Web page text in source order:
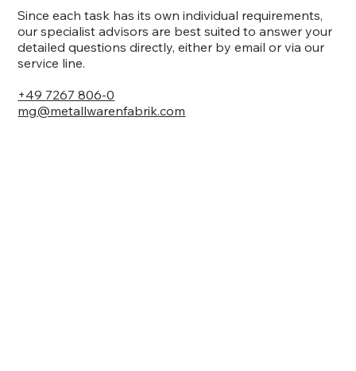
Since each task has its own individual requirements,
our specialist advisors are best suited to answer your
detailed questions directly, either by email or via our
service line.
+49 7267 806-0
mg@metallwarenfabrik.com